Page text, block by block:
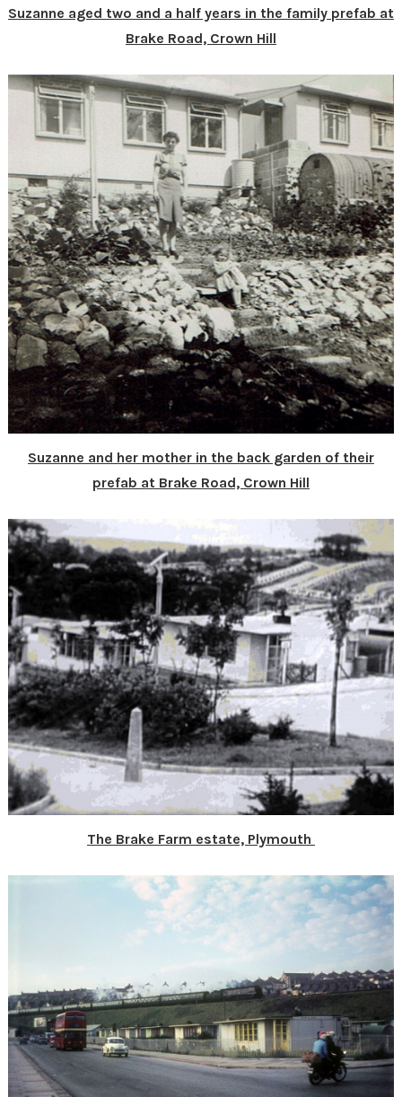
Suzanne aged two and a half years in the family prefab at
Brake Road, Crown Hill
Suzanne and her mother in the back garden of their
prefab at Brake Road, Crown Hill
The Brake Farm estate, Plymouth